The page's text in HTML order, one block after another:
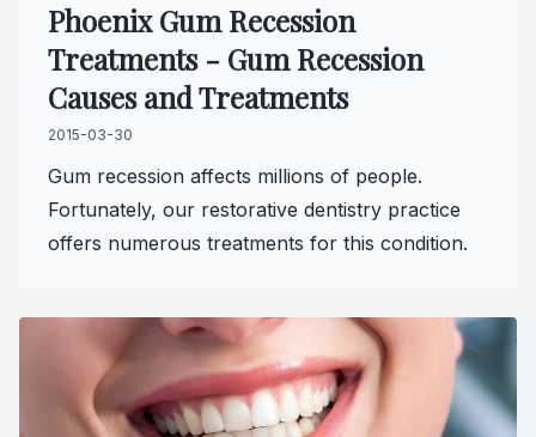
Phoenix Gum Recession
Treatments - Gum Recession
Causes and Treatments
2015-03-30
Gum recession affects millions of people.
Fortunately, our restorative dentistry practice
offers numerous treatments for this condition.